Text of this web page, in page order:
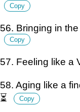
Copy
56. Bringing in
Copy
57. Feeling like a
58. Aging like a
⏳
Copy